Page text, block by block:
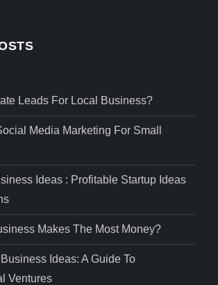
Leads For Local Business?
Media Marketing For Small
Ideas : Profitable Startup Ideas
Makes The Most Money?
Ideas: A Guide To
Ventures